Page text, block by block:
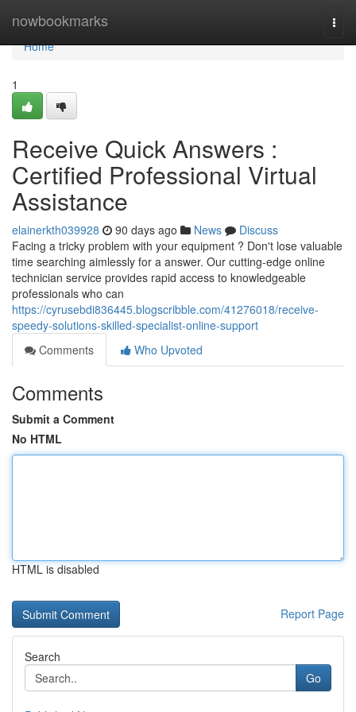
nowbookmarks
Home
Home
1
Receive Quick Answers :
Certified Professional Virtual
Assistance
elainerkth039928 90 days ago News
Discuss
Facing a tricky problem with your equipment ? Don't lose valuable
time searching aimlessly for a answer. Our cutting-edge online
technician service provides rapid access to knowledgeable
professionals who can
https://cyrusebdi836445.blogscribble.com/41276018/receive-
speedy-solutions-skilled-specialist-online-support
Comments
Who Upvoted
Comments
Submit a Comment
No HTML
HTML is disabled
Report Page
Search
Go